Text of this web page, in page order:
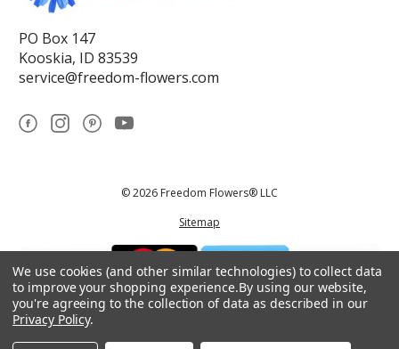
PO Box 147
Kooskia, ID 83539
service@freedom-flowers.com
© 2026 Freedom Flowers® LLC
Sitemap
*These statements have not been reviewed by the Food and Drug
We use cookies (and other similar technologies) to collect data
to improve your shopping experience.By using our website,
you're agreeing to the collection of data as described in our
Privacy Policy.